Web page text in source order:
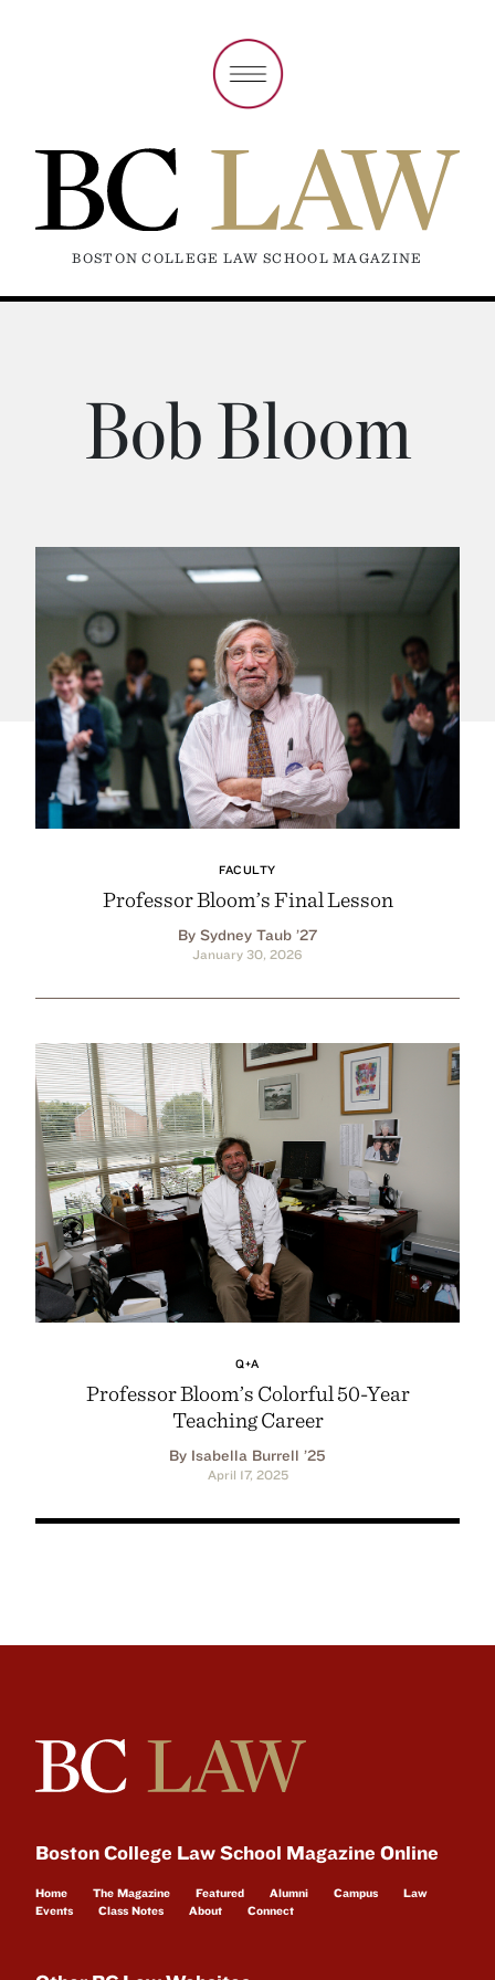
BOSTON COLLEGE LAW SCHOOL MAGAZINE
Bob Bloom
FACULTY
Professor Bloom’s Final Lesson
By Sydney Taub ’27
January 30, 2026
Q+A
Professor Bloom’s Colorful 50-Year
Teaching Career
By Isabella Burrell ’25
April 17, 2025
Boston College Law School Magazine Online
Home The Magazine Featured Alumni Campus
Law
Events
Class Notes About Connect